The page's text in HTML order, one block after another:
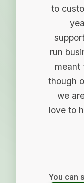
to
run
meant
though
we
love to
You can